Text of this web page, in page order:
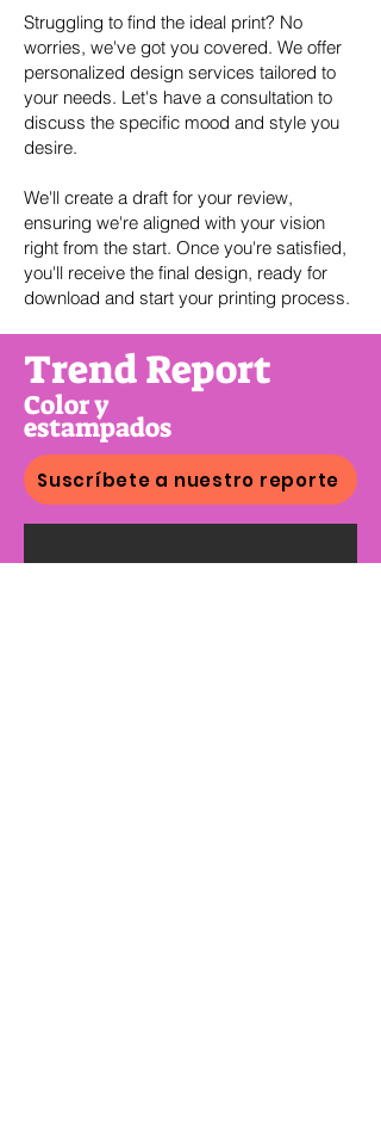
Struggling to find the ideal print? No
worries, we've got you covered. We offer
personalized design services tailored to
your needs. Let's have a consultation to
discuss the specific mood and style you
desire.
We'll create a draft for your review,
ensuring we're aligned with your vision
right from the start. Once you're satisfied,
you'll receive the final design, ready for
download and start your printing process.
Trend Report
Color y
estampados
Suscríbete a nuestro reporte